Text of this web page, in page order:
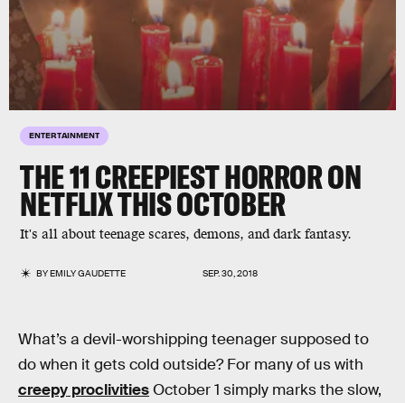
ENTERTAINMENT
THE 11 CREEPIEST HORROR ON
NETFLIX THIS OCTOBER
It's all about teenage scares, demons, and dark fantasy.
BYEMILY GAUDETTE SEP. 30, 2018
What’s a devil-worshipping teenager supposed to
do when it gets cold outside? For many of us with
creepy proclivities October 1 simply marks the slow,